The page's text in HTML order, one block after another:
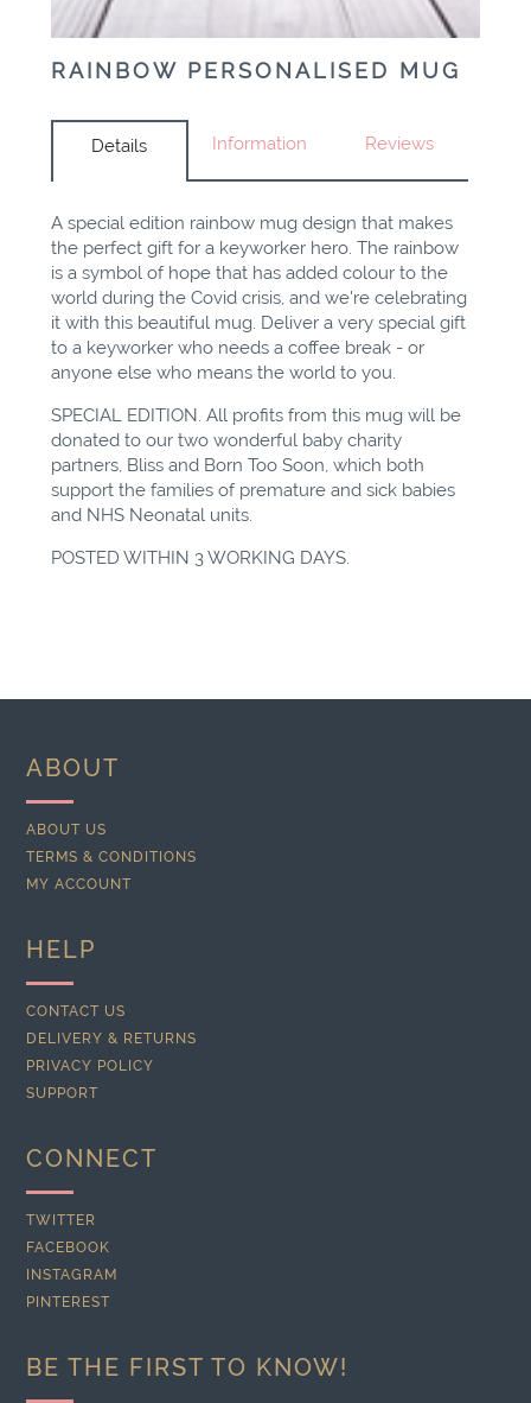
RAINBOW PERSONALISED MUG
Details Information Reviews
A special edition rainbow mug design that makes
the perfect gift for a keyworker hero. The rainbow
is a symbol of hope that has added colour to the
world during the Covid crisis, and we're celebrating
it with this beautiful mug. Deliver a very special gift
to a keyworker who needs a coffee break - or
anyone else who means the world to you.
SPECIAL EDITION. All profits from this mug will be
donated to our two wonderful baby charity
partners, Bliss and Born Too Soon, which both
support the families of premature and sick babies
and NHS Neonatal units.
POSTED WITHIN 3 WORKING DAYS.
ABOUT
ABOUT US
TERMS & CONDITIONS
MY ACCOUNT
HELP
CONTACT US
DELIVERY & RETURNS
PRIVACY POLICY
SUPPORT
CONNECT
TWITTER
FACEBOOK
INSTAGRAM
PINTEREST
BE THE FIRST TO KNOW!